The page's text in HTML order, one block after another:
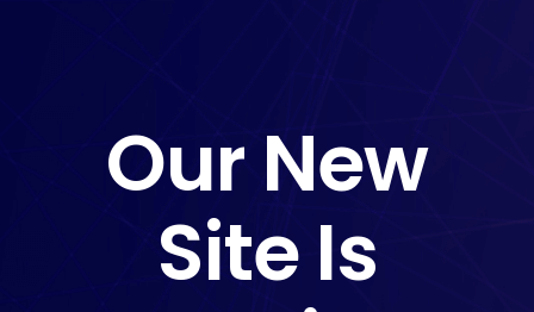
Our New
Site Is